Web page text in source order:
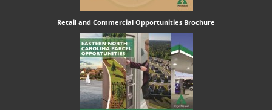
Retail and Commercial Opportunities Brochure